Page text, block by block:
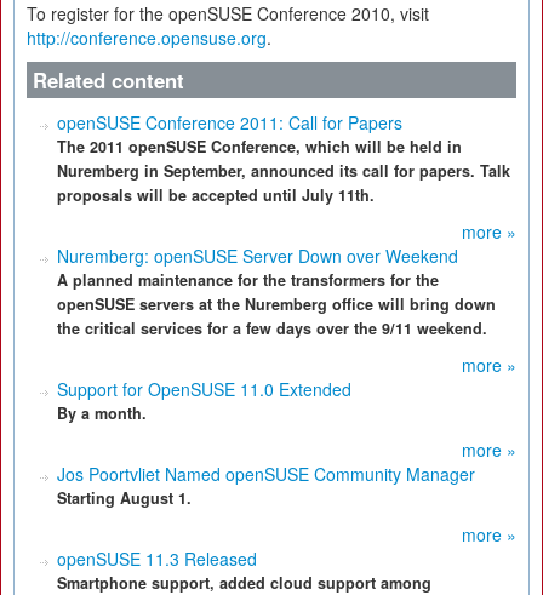
To register for the openSUSE Conference 2010, visit
http://conference.opensuse.org.
Related content
openSUSE Conference 2011: Call for Papers
The 2011 openSUSE Conference, which will be held in
Nuremberg in September, announced its call for papers. Talk
proposals will be accepted until July 11th.
more »
Nuremberg: openSUSE Server Down over Weekend
A planned maintenance for the transformers for the
openSUSE servers at the Nuremberg office will bring down
the critical services for a few days over the 9/11 weekend.
more »
Support for OpenSUSE 11.0 Extended
By a month.
more »
Jos Poortvliet Named openSUSE Community Manager
Starting August 1.
more »
openSUSE 11.3 Released
Smartphone support, added cloud support among